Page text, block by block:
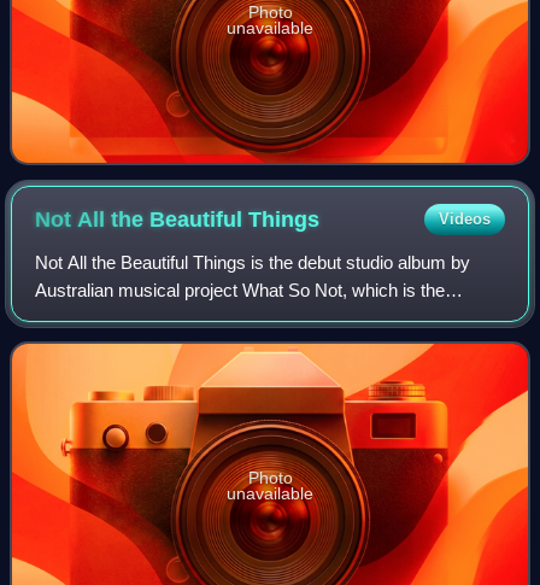
Photo
unavailable
Not All the BeautifulThings Videos
Not All the Beautiful Things is the debut studio album by
Australian musical project What So Not, which is the
performing name of DJ and producer Chris Emerson. It
was released on 9 March 2018 through
Photo
unavailable